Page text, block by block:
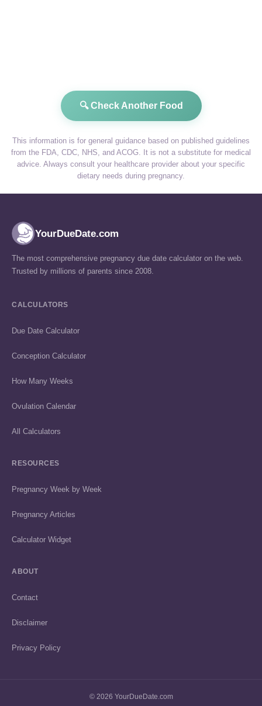
🔍 Check Another Food
This information is for general guidance based on published guidelines
from the FDA, CDC, NHS, and ACOG. It is not a substitute for medical
advice. Always consult your healthcare provider about your specific
dietary needs during pregnancy.
YourDueDate.com
The most comprehensive pregnancy due date calculator on the web.
Trusted by millions of parents since 2008.
CALCULATORS
Due Date Calculator
Conception Calculator
How Many Weeks
Ovulation Calendar
All Calculators
RESOURCES
Pregnancy Week by Week
Pregnancy Articles
Calculator Widget
ABOUT
Contact
Disclaimer
Privacy Policy
© 2026 YourDueDate.com